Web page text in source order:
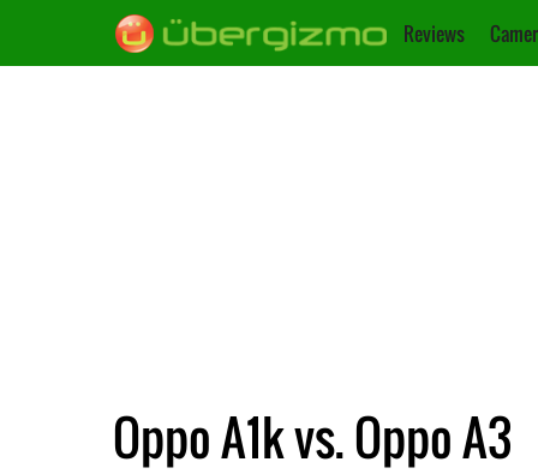
Reviews
Oppo A1k vs. Oppo A3